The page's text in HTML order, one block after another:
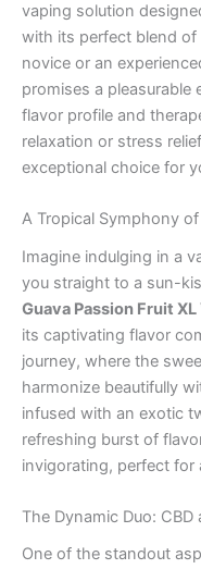
vaping solution
with its perfect blend of
novice or an
promises a pleasurable
flavor profile and
relaxation or stress
exceptional choice for
A Tropical Symphony
Imagine indulging in a
you straight to a sun-
Guava Passion Fruit XL
its captivating flavor
journey, where the
harmonize beautifully
infused with an exotic
refreshing burst of
invigorating, perfect for
The Dynamic Duo: CBD
One of the standout